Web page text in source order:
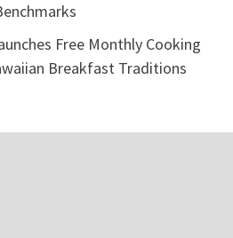
Free Monthly Cooking
Breakfast Traditions